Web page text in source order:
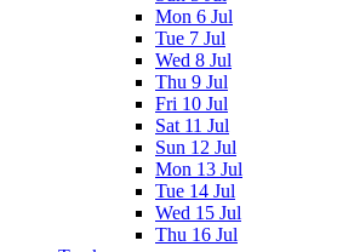
Mon 6 Jul
Tue 7 Jul
Wed 8 Jul
Thu 9 Jul
Fri 10 Jul
Sat 11 Jul
Sun 12 Jul
Mon 13 Jul
Tue 14 Jul
Wed 15 Jul
Thu 16 Jul